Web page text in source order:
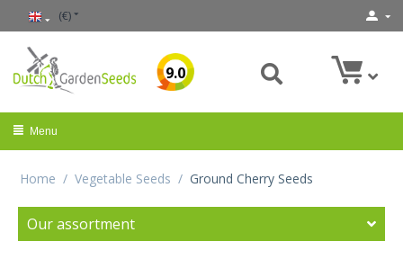
(€)
9.0
Menu
Home / Vegetable Seeds / Ground Cherry Seeds
Our assortment